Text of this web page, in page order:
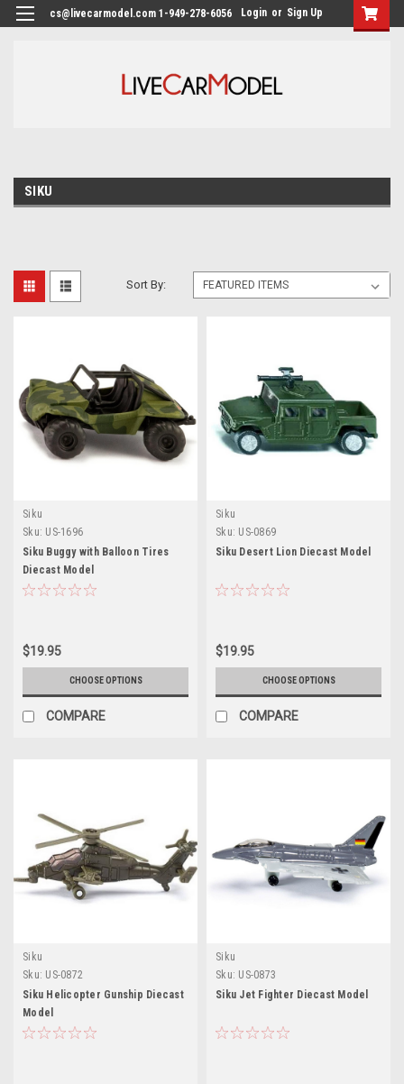
cs@livecarmodel.com 1-949-278-6056 Login or Sign Up
SIKU
Sort By:
Siku
Sku: US-1696
Siku Buggy with Balloon Tires
Diecast Model
$19.95
CHOOSE OPTIONS
COMPARE
Siku
Sku: US-0869
Siku Desert Lion Diecast Model
$19.95
CHOOSE OPTIONS
COMPARE
Siku
Sku: US-0872
Siku Helicopter Gunship Diecast
Model
Siku
Sku: US-0873
Siku Jet Fighter Diecast Model